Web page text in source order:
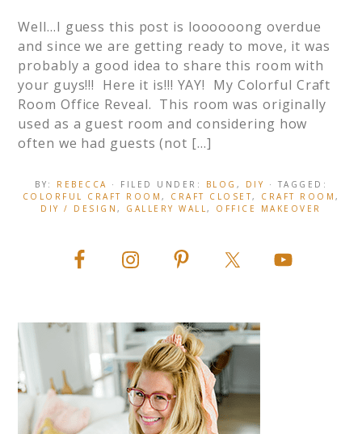
Well…I guess this post is loooooong overdue
and since we are getting ready to move, it was
probably a good idea to share this room with
your guys!!! Here it is!!! YAY! My Colorful Craft
Room Office Reveal. This room was originally
used as a guest room and considering how
often we had guests (not […]
BY: REBECCA · FILED UNDER: BLOG , DIY
· TAGGED:
COLORFUL CRAFT ROOM , CRAFT CLOSET, CRAFT ROOM ,
DIY / DESIGN, GALLERY WALL, OFFICE MAKEOVER